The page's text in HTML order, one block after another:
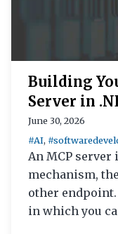
Building
Server in
June 30, 2026
#AI,
An MCP
mechanism,
other endpoint.
in which you